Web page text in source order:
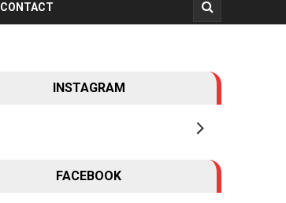
CONTACT
INSTAGRAM
FACEBOOK